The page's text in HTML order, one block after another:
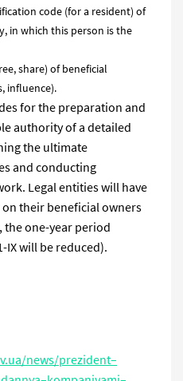
code (for a resident) of
in which this person is the
share) of beneficial
influence).
for the preparation and
authority of a detailed
the ultimate
and conducting
Legal entities will have
their beneficial owners
the one-year period
IX will be reduced).
.ua/news/prezident–